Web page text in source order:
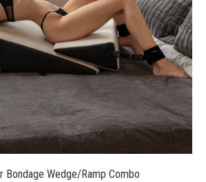
$420.00
Bondage Wedge/Ramp Combo